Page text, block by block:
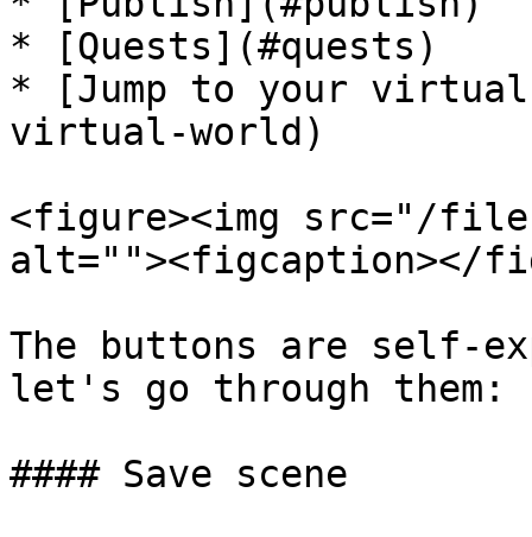
* [Quests](#quests)
* [Jump to your
virtual-world)
<figure><img src="/files/
alt=""><figcaption></
The buttons are self-
let's go through them:
#### Save scene